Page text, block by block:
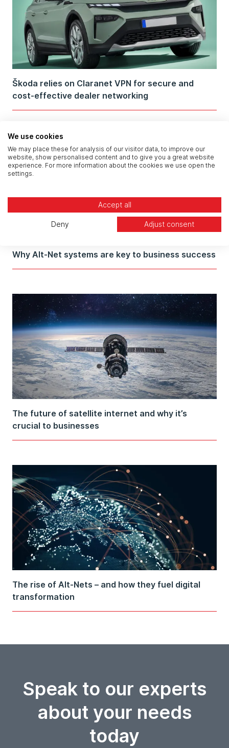
Škoda relies on Claranet VPN for secure and
cost-effective dealer networking
Why Alt-Net systems are key to business success
The future of satellite internet and why it’s
crucial to businesses
The rise of Alt-Nets – and how they fuel digital
transformation
Speak to our experts
about your needs
today
We use cookies
We may place these for analysis of our visitor data, to improve our
website, show personalised content and to give you a great website
experience. For more information about the cookies we use open the
settings.
Accept all
Deny Adjust consent